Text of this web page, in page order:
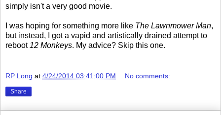
simply isn't a very good movie.
I was hoping for something more like The Lawnmower Man,
but instead, I got a vapid and artistically drained attempt to
reboot 12 Monkeys. My advice? Skip this one.
RP Long at 4/24/2014 03:41:00 PM No comments:
Share